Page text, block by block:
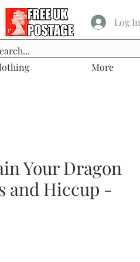
More
Log In
Your Dragon
and Hiccup -